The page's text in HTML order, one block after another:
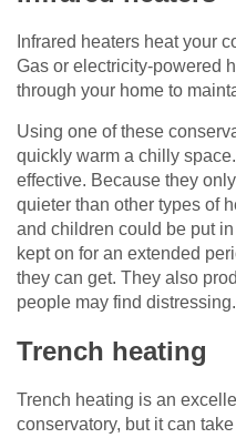
Infrared heaters heat your
Gas or electricity-powered
through your home to
Using one of these
quickly warm a chilly
effective. Because they
quieter than other types of
and children could be put
kept on for an extended
they can get. They also
people may find distressing.
Trench heating
Trench heating is an
conservatory, but it can